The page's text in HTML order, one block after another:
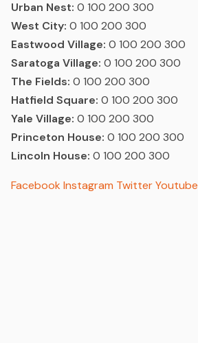
Urban Nest: 0 100 200 300
West City: 0 100 200 300
Eastwood Village: 0 100 200 300
Saratoga Village: 0 100 200 300
The Fields: 0 100 200 300
Hatfield Square: 0 100 200 300
Yale Village: 0 100 200 300
Princeton House: 0 100 200 300
Lincoln House: 0 100 200 300
Facebook Instagram TwitterYoutube